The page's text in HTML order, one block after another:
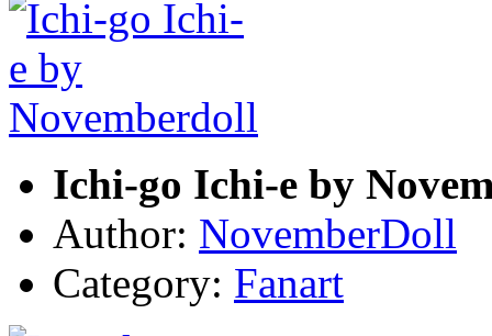
Ichi-go Ichi-e by
Author: NovemberDoll
Category: Fanart